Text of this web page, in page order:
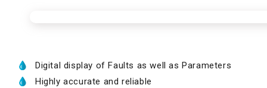
Digital display of Faults as well as Parameters
Highly accurate and reliable